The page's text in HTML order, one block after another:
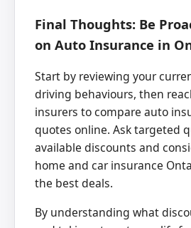
Final Thoughts: Be
on Auto Insurance in
Start by reviewing your
driving behaviours, then
insurers to compare auto
quotes online. Ask targeted
available discounts and
home and car insurance
the best deals.
By understanding what